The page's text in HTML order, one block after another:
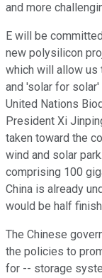
and more
E will be
new polysilicon
which will allow us
and 'solar for
United Nations
President Xi
taken toward the
wind and solar
comprising 100
China is already
would be half
The Chinese
the policies to
for -- storage